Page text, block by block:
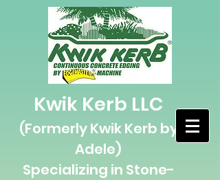
Kwik Kerb LLC
(Formerly Kwik Kerb by
Adele)
Specializing in Stone-